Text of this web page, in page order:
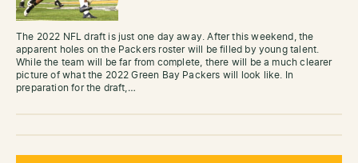
The 2022 NFL draft is just one day away. After this weekend, the
apparent holes on the Packers roster will be filled by young talent.
While the team will be far from complete, there will be a much clearer
picture of what the 2022 Green Bay Packers will look like. In
preparation for the draft,…